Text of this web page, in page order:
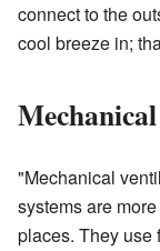
connect to the
cool breeze in;
"Mechanical
systems are
places. They use